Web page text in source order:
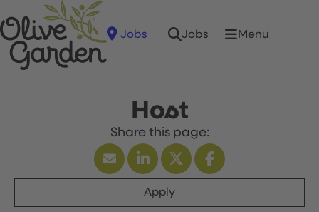
Jobs Jobs Menu
Host
Apply